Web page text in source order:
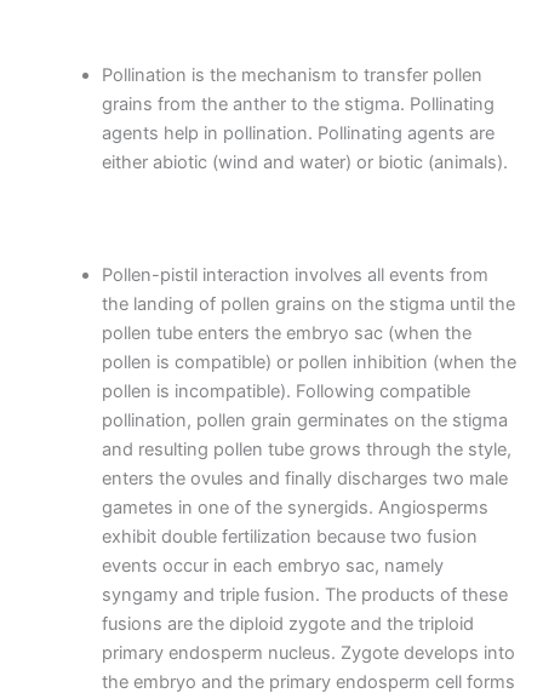
Pollination is the mechanism to transfer pollen
grains from the anther to the stigma. Pollinating
agents help in pollination. Pollinating agents are
either abiotic (wind and water) or biotic (animals).
Pollen-pistil interaction involves all events from
the landing of pollen grains on the stigma until the
pollen tube enters the embryo sac (when the
pollen is compatible) or pollen inhibition (when the
pollen is incompatible). Following compatible
pollination, pollen grain germinates on the stigma
and resulting pollen tube grows through the style,
enters the ovules and finally discharges two male
gametes in one of the synergids. Angiosperms
exhibit double fertilization because two fusion
events occur in each embryo sac, namely
syngamy and triple fusion. The products of these
fusions are the diploid zygote and the triploid
primary endosperm nucleus. Zygote develops into
the embryo and the primary endosperm cell forms